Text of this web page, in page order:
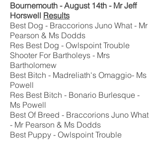
Bournemouth - August 14th - Mr Jeff
Horswell Results
Best Dog - Braccorions Juno What - Mr
Pearson & Ms Dodds
Res Best Dog - Owlspoint Trouble
Shooter For Bartholeys - Mrs
Bartholomew
Best Bitch - Madreliath's Omaggio- Ms
Powell
Res Best Bitch - Bonario Burlesque -
Ms Powell
Best Of Breed - Braccorions Juno What
- Mr Pearson & Ms Dodds
Best Puppy - Owlspoint Trouble